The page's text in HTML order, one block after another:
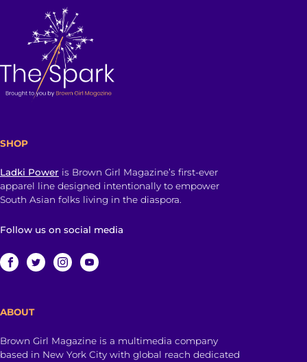
SHOP
Ladki Power is Brown Girl Magazine’s first-ever
apparel line designed intentionally to empower
South Asian folks living in the diaspora.
Follow us on social media
ABOUT
Brown Girl Magazine is a multimedia company
based in New York City with global reach dedicated